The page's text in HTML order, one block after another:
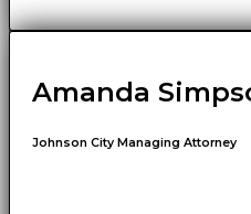
Amanda
Johnson City Managing Attorney